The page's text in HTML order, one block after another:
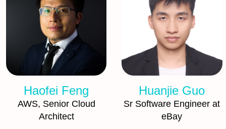
Haofei Feng
AWS, Senior Cloud
Architect
Huanjie Guo
Sr Software Engineer at
eBay